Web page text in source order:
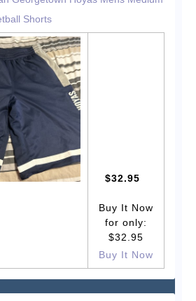
Shorts
$32.95
Buy It Now
for only:
$32.95
Buy It Now